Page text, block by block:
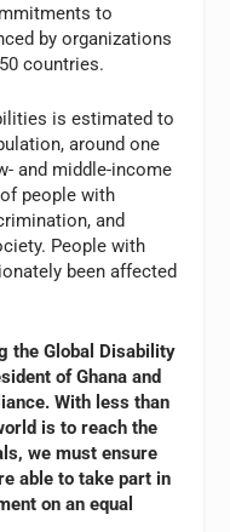
to
by organizations
countries.
is estimated to
around one
and middle-income
people with
and
People with
been affected
the Global Disability
of Ghana and
With less than
is to reach the
we must ensure
able to take part in
on an equal